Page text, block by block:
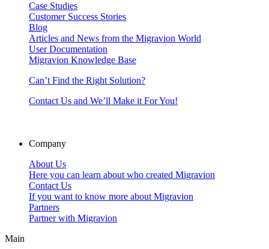
Case Studies
Customer Success Stories
Blog
Articles and News from the Migravion World
User Documentation
Migravion Knowledge Base
Can’t Find the Right Solution?
Contact Us and We’ll Make it For You!
Company
About Us
Here you can learn about who created Migravion
Contact Us
If you want to know more about Migravion
Partners
Partner with Migravion
Main